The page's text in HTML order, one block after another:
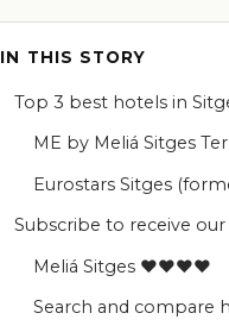
IN THIS STORY
Top 3 best hotels in
ME by Meliá Sitges
Eurostars Sitges
Subscribe to receive
Meliá Sitges ♥♥♥♥
Search and compare